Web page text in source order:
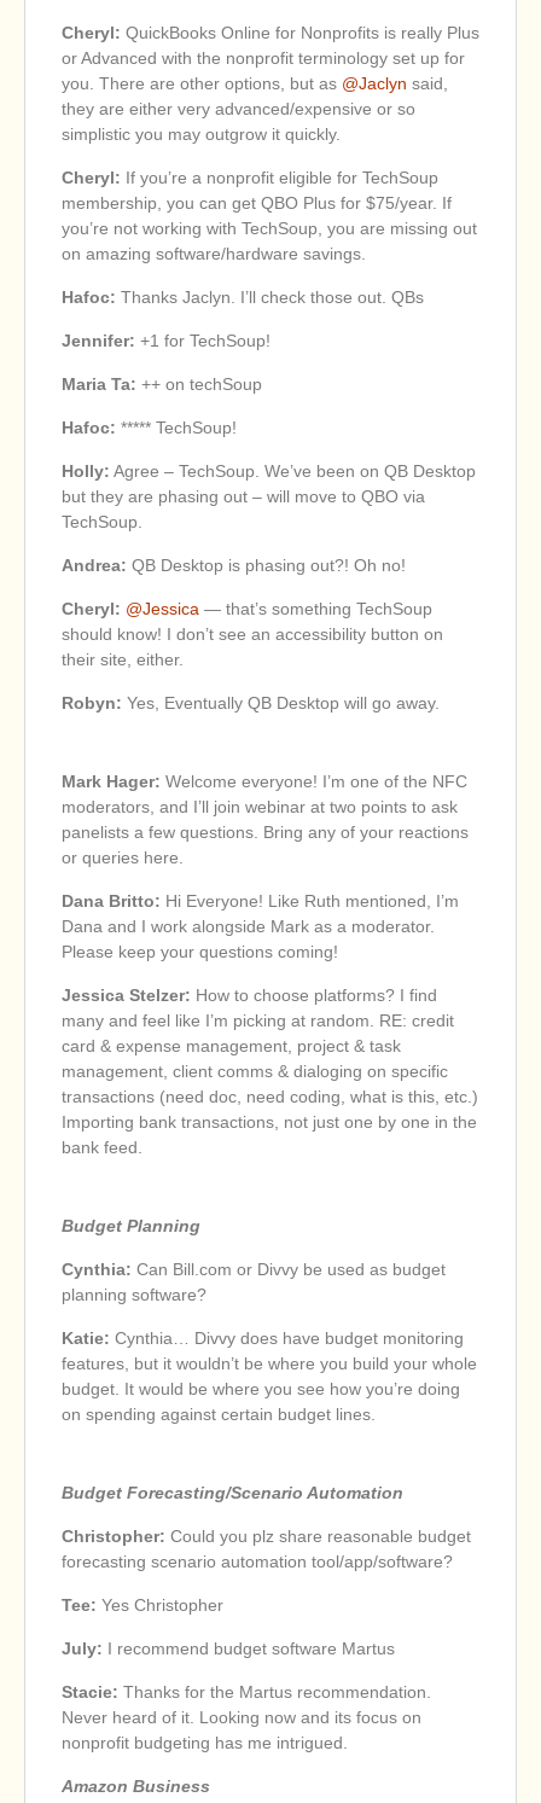
Cheryl: QuickBooks Online for Nonprofits is really Plus
or Advanced with the nonprofit terminology set up for
you. There are other options, but as @Jaclyn said,
they are either very advanced/expensive or so
simplistic you may outgrow it quickly.
Cheryl: If you’re a nonprofit eligible for TechSoup
membership, you can get QBO Plus for $75/year. If
you’re not working with TechSoup, you are missing out
on amazing software/hardware savings.
Hafoc: Thanks Jaclyn. I’ll check those out. QBs
Jennifer: +1 for TechSoup!
Maria Ta: ++ on techSoup
Hafoc: ***** TechSoup!
Holly: Agree – TechSoup. We’ve been on QB Desktop
but they are phasing out – will move to QBO via
TechSoup.
Andrea: QB Desktop is phasing out?! Oh no!
Cheryl: @Jessica — that’s something TechSoup
should know! I don’t see an accessibility button on
their site, either.
Robyn: Yes, Eventually QB Desktop will go away.
Mark Hager: Welcome everyone! I’m one of the NFC
moderators, and I’ll join webinar at two points to ask
panelists a few questions. Bring any of your reactions
or queries here.
Dana Britto: Hi Everyone! Like Ruth mentioned, I’m
Dana and I work alongside Mark as a moderator.
Please keep your questions coming!
Jessica Stelzer: How to choose platforms? I find
many and feel like I’m picking at random. RE: credit
card & expense management, project & task
management, client comms & dialoging on specific
transactions (need doc, need coding, what is this, etc.)
Importing bank transactions, not just one by one in the
bank feed.
Budget Planning
Cynthia: Can Bill.com or Divvy be used as budget
planning software?
Katie: Cynthia… Divvy does have budget monitoring
features, but it wouldn’t be where you build your whole
budget. It would be where you see how you’re doing
on spending against certain budget lines.
Budget Forecasting/Scenario Automation
Christopher: Could you plz share reasonable budget
forecasting scenario automation tool/app/software?
Tee: Yes Christopher
July: I recommend budget software Martus
Stacie: Thanks for the Martus recommendation.
Never heard of it. Looking now and its focus on
nonprofit budgeting has me intrigued.
Amazon Business